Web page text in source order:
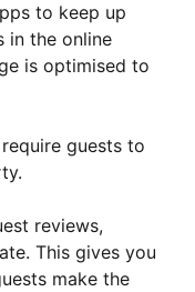
to keep up
in the online
is optimised to
guests to
reviews,
This gives you
make the